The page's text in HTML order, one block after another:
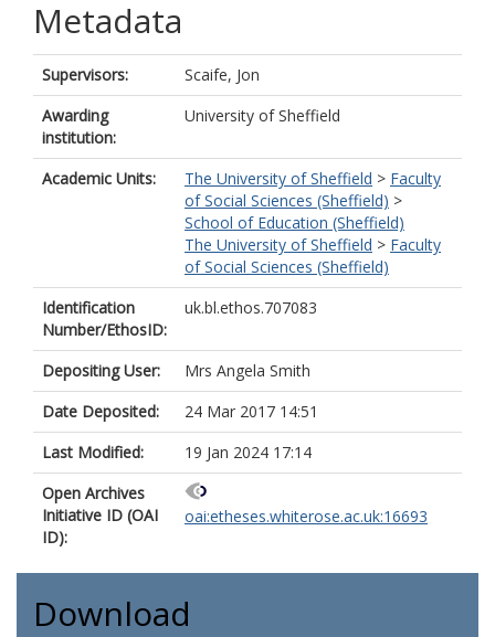
Metadata
Supervisors:
Scaife, Jon
Awarding
institution:
University of Sheffield
Academic Units: The University of Sheffield > Faculty
of Social Sciences (Sheffield) >
School of Education (Sheffield)
The University of Sheffield > Faculty
of Social Sciences (Sheffield)
Identification
Number/EthosID:
uk.bl.ethos.707083
Depositing User:
Mrs Angela Smith
Date Deposited:
24 Mar 2017 14:51
Last Modified:
19 Jan 2024 17:14
Open Archives
Initiative ID (OAI
ID):
oai:etheses.whiterose.ac.uk:16693
Download